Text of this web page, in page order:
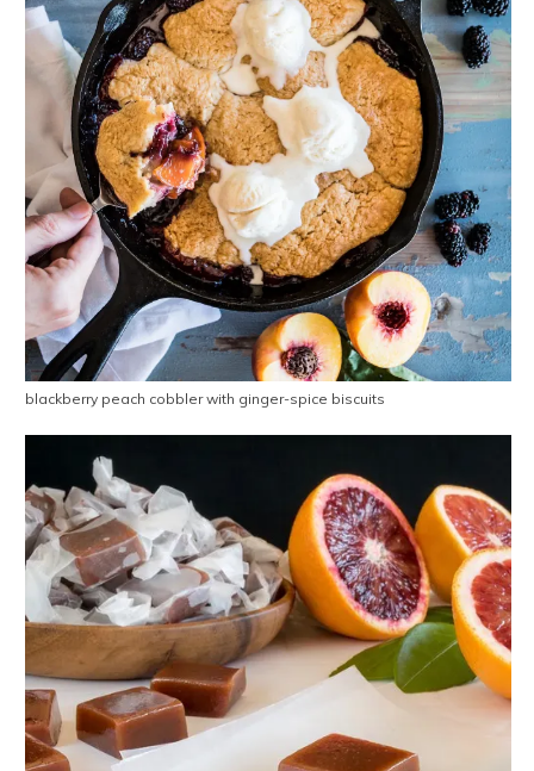
blackberry peach cobbler with ginger-spice biscuits